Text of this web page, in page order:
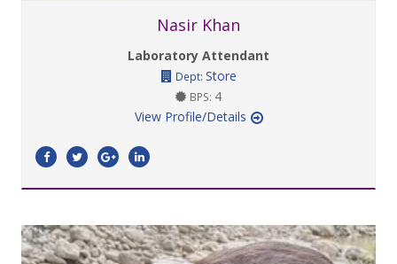
Nasir Khan
Laboratory Attendant
Dept: Store
BPS: 4
View Profile/Details